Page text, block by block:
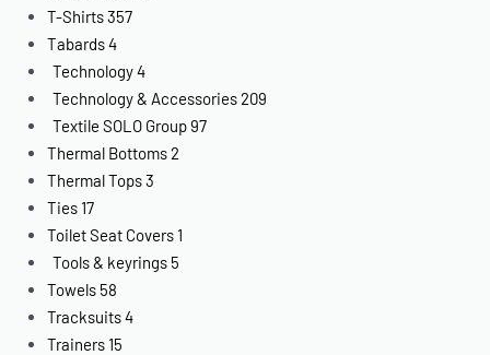
T-Shirts357
Tabards4
Technology4
Technology & Accessories209
Textile SOLO Group97
Thermal Bottoms2
Thermal Tops3
Ties 17
Toilet Seat Covers 1
Tools & keyrings 5
Towels 58
Tracksuits4
Trainers 15